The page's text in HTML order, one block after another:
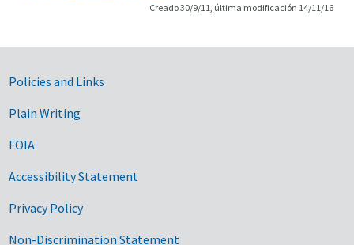
Creado 30/9/11, última modificación 14/11/16
Government Links
Policies and Links
Plain Writing
FOIA
Accessibility Statement
Privacy Policy
Non-Discrimination Statement